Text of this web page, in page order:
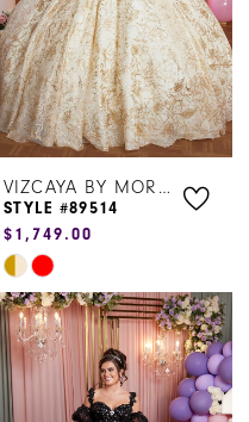
VIZCAYA BY MORILEE
STYLE #89514
$1,749.00
Skip
Color
List
#8522aaa296
to